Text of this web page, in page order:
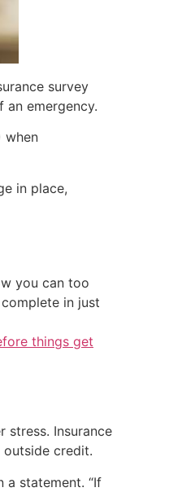
survey
an emergency.
when
in place,
you can too
in just
things get
stress. Insurance
credit.
a statement. “If